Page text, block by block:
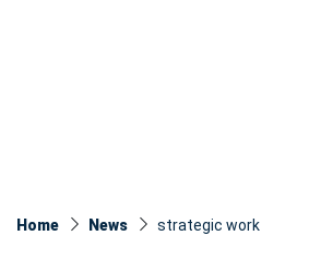
Home News strategic work